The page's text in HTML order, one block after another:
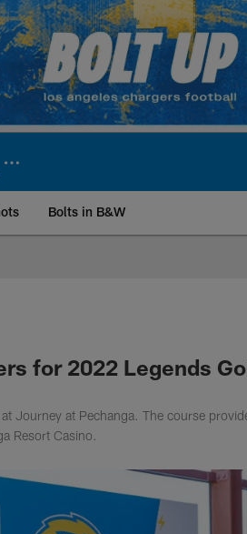
Bolts in B&W
Angeles
for 2022 Legends
Journey at Pechanga. The course
Resort Casino.